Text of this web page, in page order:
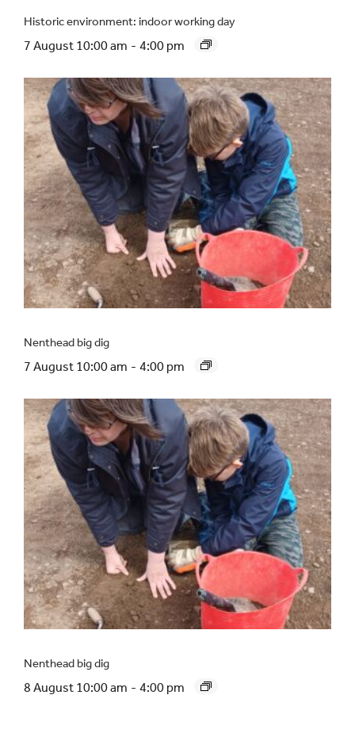
Historic environment: indoor working day
7 August 10:00 am - 4:00 pm
Nenthead big dig
7 August 10:00 am - 4:00 pm
Nenthead big dig
8 August 10:00 am - 4:00 pm